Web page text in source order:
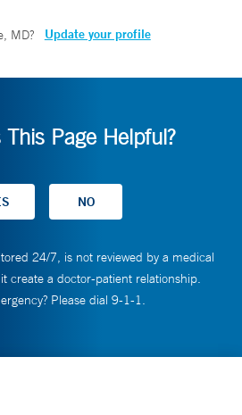
MD? Update your profile
This Page Helpful?
24/7, is not reviewed by a medical
create a doctor-patient relationship.
Please dial 9-1-1.